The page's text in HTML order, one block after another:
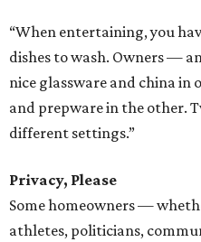
“When entertaining, you
dishes to wash. Owners —
nice glassware and china in
and prepware in the other.
different settings.”
Privacy, Please
Some homeowners —
athletes, politicians,